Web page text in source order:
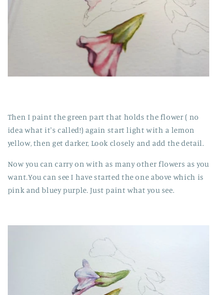
Then I paint the green part that holds the flower ( no
idea what it's called!) again start light with a lemon
yellow, then get darker, Look closely and add the detail.
Now you can carry on with as many other flowers as you
want.You can see I have started the one above which is
pink and bluey purple. Just paint what you see.